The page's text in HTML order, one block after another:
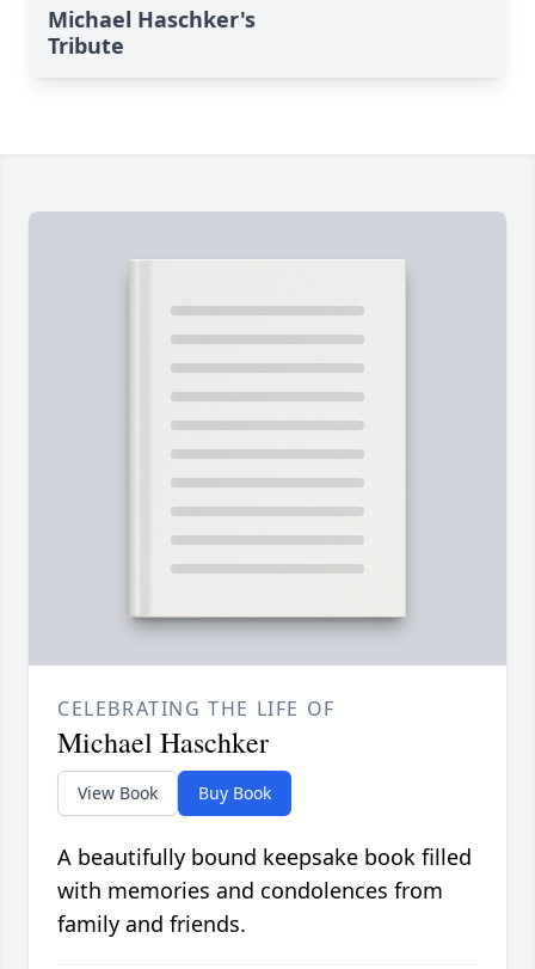
Michael Haschker's
Tribute
CELEBRATING THE LIFE OF
Michael Haschker
View Book Buy Book
A beautifully bound keepsake book filled
with memories and condolences from
family and friends.